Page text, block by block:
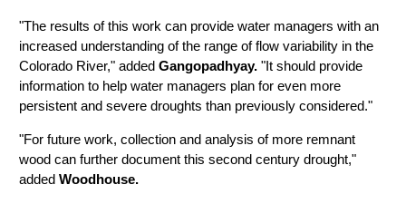
"The results of this work can provide water managers with an
increased understanding of the range of flow variability in the
Colorado River," added Gangopadhyay. "It should provide
information to help water managers plan for even more
persistent and severe droughts than previously considered."
"For future work, collection and analysis of more remnant
wood can further document this second century drought,"
added Woodhouse.